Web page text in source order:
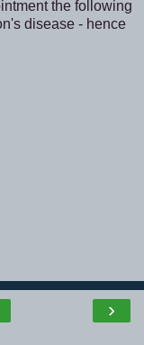
the following
disease - hence
›